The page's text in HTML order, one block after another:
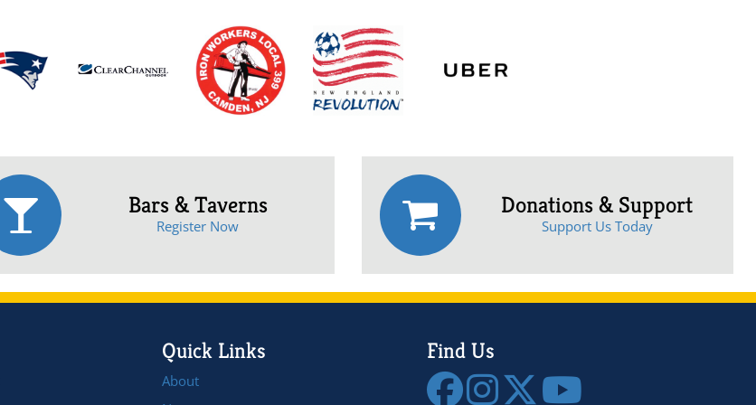
Bars & Taverns
Register Now
Donations & Support
Support Us Today
Quick Links
About
Find Us